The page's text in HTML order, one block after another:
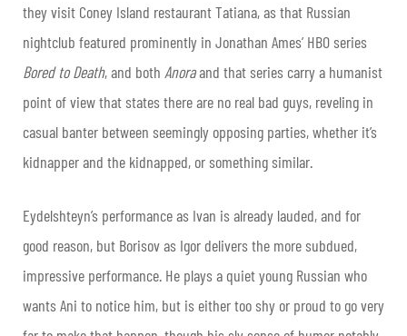
they visit Coney Island restaurant Tatiana, as that Russian
nightclub featured prominently in Jonathan Ames’ HBO series
Bored to Death, and both Anoraand that series carry a humanist
point of view that states there are no real bad guys, reveling in
casual banter between seemingly opposing parties, whether it’s
kidnapper and the kidnapped, or something similar.
Eydelshteyn’s performance as Ivan is already lauded, and for
good reason, but Borisov as Igor delivers the more subdued,
impressive performance. He plays a quiet young Russian who
wants Ani to notice him, but is either too shy or proud to go very